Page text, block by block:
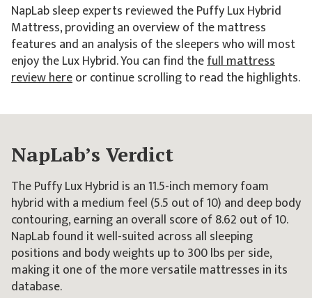
NapLab sleep experts reviewed the Puffy Lux Hybrid
Mattress, providing an overview of the mattress
features and an analysis of the sleepers who will most
enjoy the Lux Hybrid. You can find thefull mattress
review hereor continue scrolling to read the highlights.
NapLab’s Verdict
The Puffy Lux Hybrid is an 11.5-inch memory foam
hybrid with a medium feel (5.5 out of 10) and deep body
contouring, earning an overall score of 8.62 out of 10.
NapLab found it well-suited across all sleeping
positions and body weights up to 300 lbs per side,
making it one of the more versatile mattresses in its
database.